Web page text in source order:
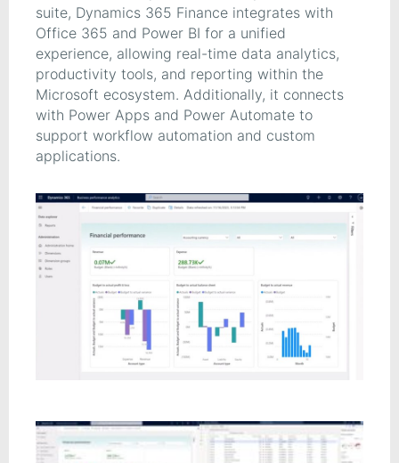
suite, Dynamics 365 Finance integrates with
Office 365 and Power BI for a unified
experience, allowing real-time data analytics,
productivity tools, and reporting within the
Microsoft ecosystem. Additionally, it connects
with Power Apps and Power Automate to
support workflow automation and custom
applications.